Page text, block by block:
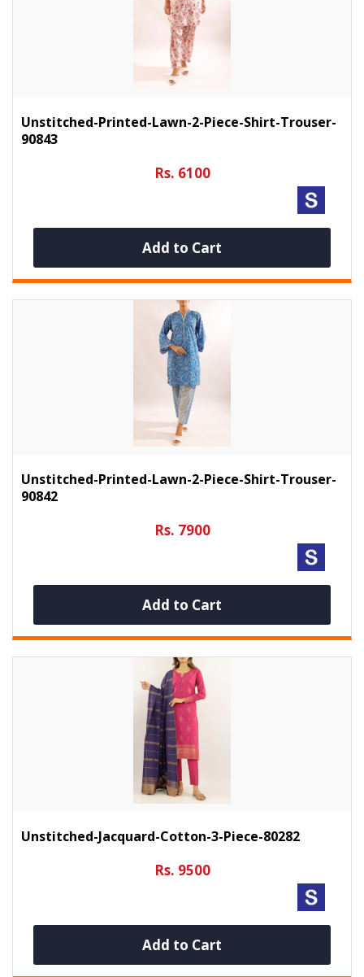
Unstitched-Printed-Lawn-2-Piece-Shirt-Trouser-
90843
Rs. 6100
Add to Cart
Unstitched-Printed-Lawn-2-Piece-Shirt-Trouser-
90842
Rs. 7900
Add to Cart
Unstitched-Jacquard-Cotton-3-Piece-80282
Rs. 9500
Add to Cart